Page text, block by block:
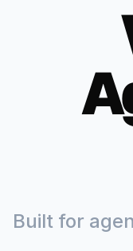
Built for